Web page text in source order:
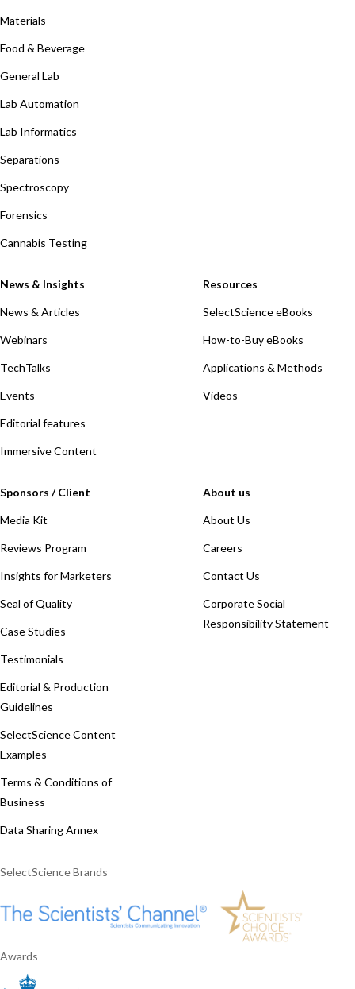
Materials
Food & Beverage
General Lab
Lab Automation
Lab Informatics
Separations
Spectroscopy
Forensics
Cannabis Testing
News & Insights
News & Articles
Webinars
TechTalks
Events
Editorial features
Immersive Content
Resources
SelectScience eBooks
How-to-Buy eBooks
Applications & Methods
Videos
Sponsors / Client
Media Kit
Reviews Program
Insights for Marketers
Seal of Quality
Case Studies
Testimonials
Editorial & Production
Guidelines
SelectScience Content
Examples
Terms & Conditions of
Business
Data Sharing Annex
About us
About Us
Careers
Contact Us
Corporate Social
Responsibility Statement
SelectScience Brands
Awards